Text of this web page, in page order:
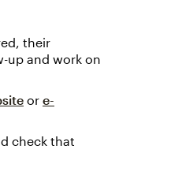
their
up and work on
or e-
check that